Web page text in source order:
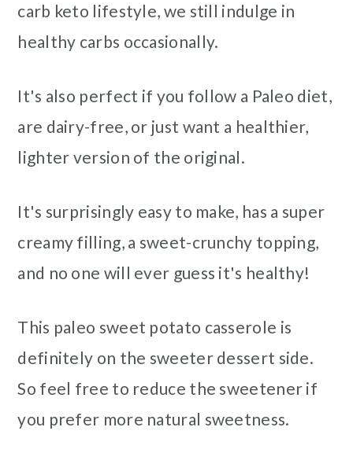
carb keto lifestyle, we still indulge in
healthy carbs occasionally.
It's also perfect if you follow a Paleo diet,
are dairy-free, or just want a healthier,
lighter version of the original.
It's surprisingly easy to make, has a super
creamy filling, a sweet-crunchy topping,
and no one will ever guess it's healthy!
This paleo sweet potato casserole is
definitely on the sweeter dessert side.
So feel free to reduce the sweetener if
you prefer more natural sweetness.